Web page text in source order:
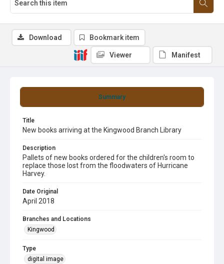
Summary
Title
New books arriving at the Kingwood Branch Library
Description
Pallets of new books ordered for the children's room to
replace those lost from the floodwaters of Hurricane
Harvey.
Date Original
April 2018
Branches and Locations
Kingwood
Type
digital image
Download Bookmark item
Viewer Manifest